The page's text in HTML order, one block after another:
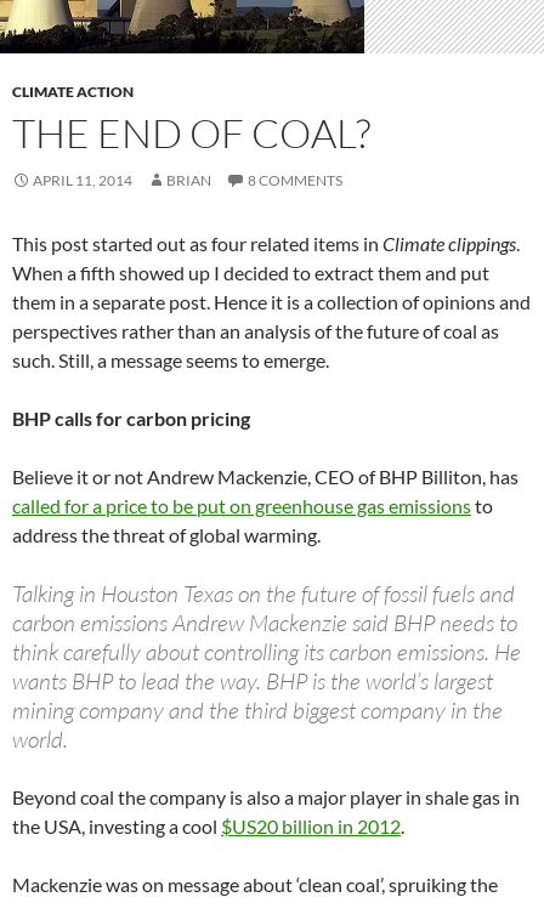
CLIMATE ACTION
THE END OF COAL?
APRIL 11, 2014 BRIAN 8 COMMENTS
This post started out as four related items in Climate clippings
When a fifth showed up I decided to extract them and put
them in a separate post. Hence it is a collection of opinions and
perspectives rather than an analysis of the future of coal as
such. Still, a message seems to emerge.
BHP calls for carbon pricing
Believe it or not Andrew Mackenzie, CEO of BHP Billiton, has
called for a price to be put on greenhouse gas emissionsto
address the threat of global warming.
Talking in Houston Texas on the future of fossil fuels and
carbon emissions Andrew Mackenzie said BHP needs to
think carefully about controlling its carbon emissions. He
wants BHP to lead the way. BHP is the world’s largest
mining company and the third biggest company in the
world.
Beyond coal the company is also a major player in shale gas in
the USA, investing a cool $US20 billion in 2012
Mackenzie was on message about ‘clean coal’, spruiking the